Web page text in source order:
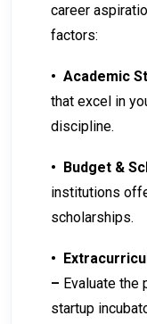
career
factors:
• Academic
that excel in
discipline.
• Budget &
institutions
scholarships.
•
– Evaluate the
startup